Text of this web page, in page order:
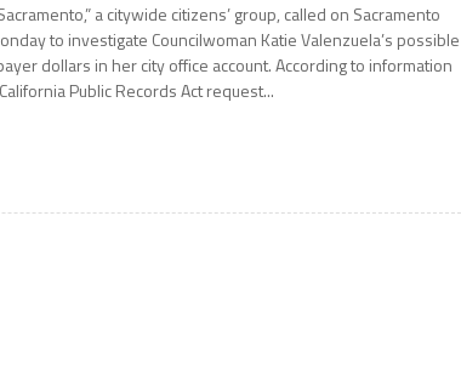
a citywide citizens’ group, called on Sacramento
to investigate Councilwoman Katie Valenzuela’s possible
dollars in her city office account. According to information
Public Records Act request...